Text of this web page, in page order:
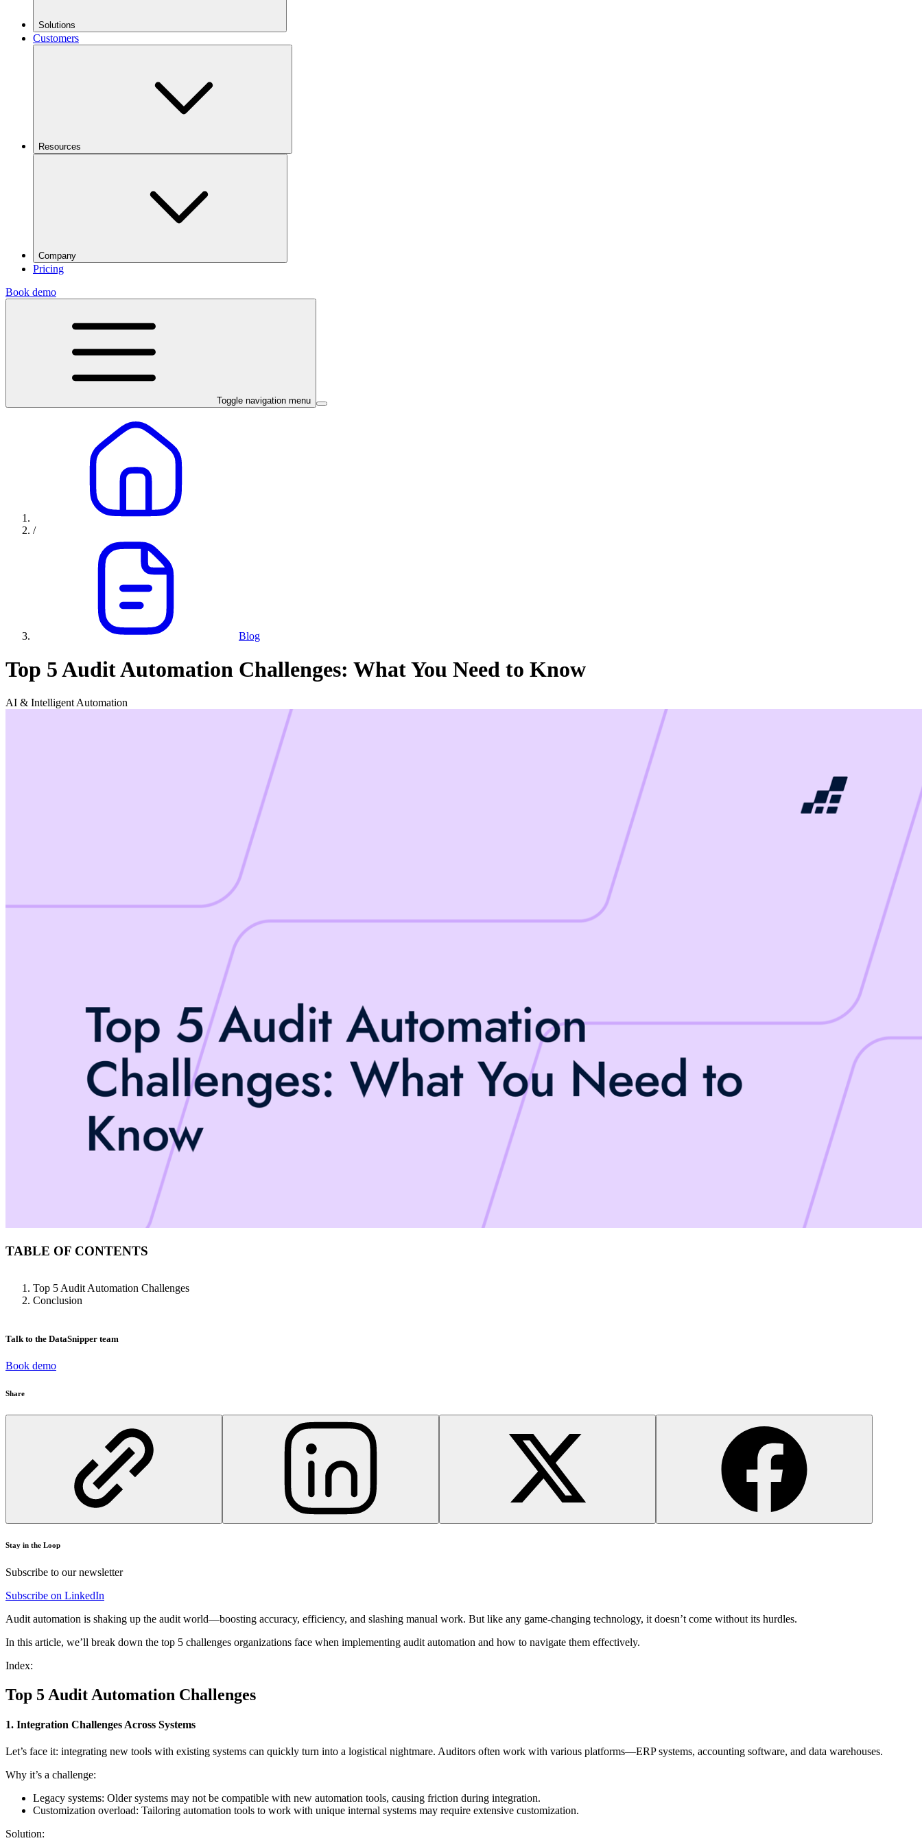
Solutions
Customers
Resources
Company
Pricing
Book demo
Toggle navigation menu
/
Blog
Top 5 Audit Automation Challenges: What You Need to Know
AI & Intelligent Automation
TABLE OF CONTENTS
Top 5 Audit Automation Challenges
Conclusion
Talk to the DataSnipper team
Book demo
Share
Stay in the Loop
Subscribe to our newsletter
Subscribe on LinkedIn
Audit automation is shaking up the audit world—boosting accuracy, efficiency, and slashing manual work. But like any game-changing technology, it doesn’t come without its hurdles.
In this article, we’ll break down the top 5 challenges organizations face when implementing audit automation and how to navigate them effectively.
Index:
Top 5 Audit Automation Challenges
1. Integration Challenges Across Systems
Let’s face it: integrating new tools with existing systems can quickly turn into a logistical nightmare. Auditors often work with various platforms—ERP systems, accounting software, and data warehouses.
Why it’s a challenge:
Legacy systems: Older systems may not be compatible with new automation tools, causing friction during integration.
Customization overload: Tailoring automation tools to work with unique internal systems may require extensive customization.
Solution: